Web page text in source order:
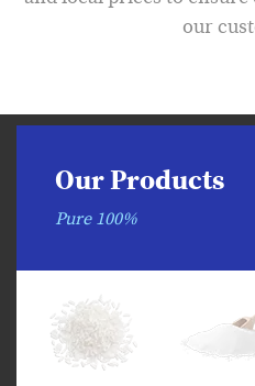
our
Our Products
Pure 100%